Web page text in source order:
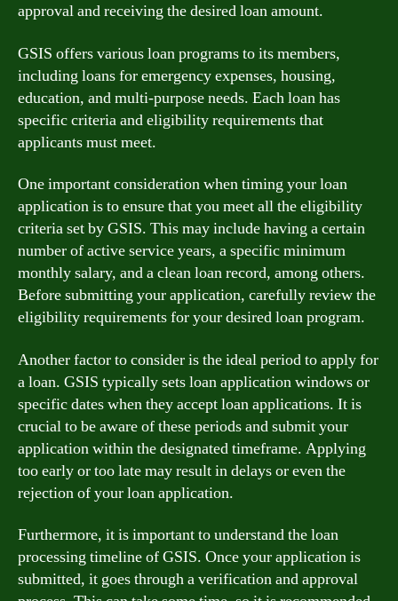
approval and receiving the desired loan amount.
GSIS offers various loan programs to its members,
including loans for emergency expenses, housing,
education, and multi-purpose needs. Each loan has
specific criteria and eligibility requirements that
applicants must meet.
One important consideration when timing your loan
application is to ensure that you meet all the eligibility
criteria set by GSIS. This may include having a certain
number of active service years, a specific minimum
monthly salary, and a clean loan record, among others.
Before submitting your application, carefully review the
eligibility requirements for your desired loan program.
Another factor to consider is the ideal period to apply for
a loan. GSIS typically sets loan application windows or
specific dates when they accept loan applications. It is
crucial to be aware of these periods and submit your
application within the designated timeframe. Applying
too early or too late may result in delays or even the
rejection of your loan application.
Furthermore, it is important to understand the loan
processing timeline of GSIS. Once your application is
submitted, it goes through a verification and approval